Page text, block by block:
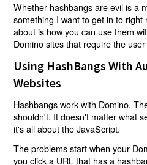
Whether hashbangs are evil is a
something I want to get in to right
about is how you can use them
Domino sites that require the
Using HashBangs With
Websites
Hashbangs work with Domino.
shouldn't. It doesn't matter what
it's all about the JavaScript.
The problems start when your
you click a URL that has a